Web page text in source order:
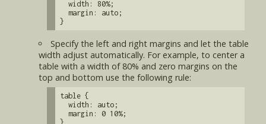
width: 80%;
margin: auto;
}
Specify the left and right margins and let the table
width adjust automatically. For example, to center a
table with a width of 80% and zero margins on the
top and bottom use the following rule:
table {
width: auto;
margin: 0 10%;